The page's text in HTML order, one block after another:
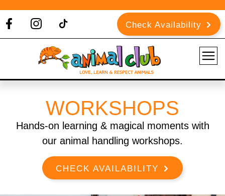
Check Availability
WORKSHOPS
Hands-on learning & magical moments with
our animal handling workshops.
CHECK AVAILABILITY